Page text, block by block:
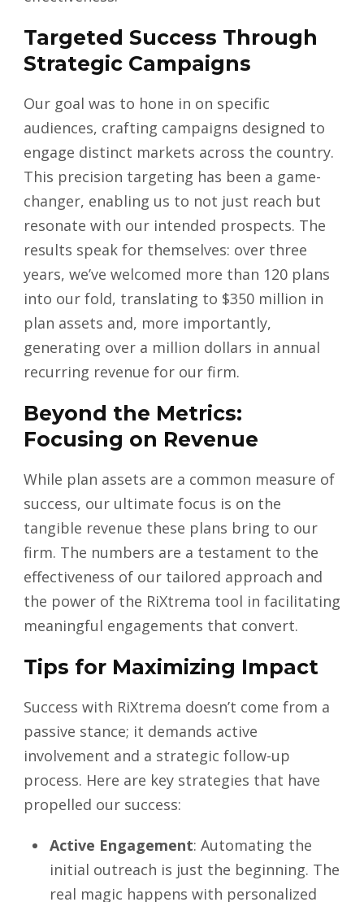
Targeted Success Through
Strategic Campaigns
Our goal was to hone in on specific
audiences, crafting campaigns designed to
engage distinct markets across the country.
This precision targeting has been a game-
changer, enabling us to not just reach but
resonate with our intended prospects. The
results speak for themselves: over three
years, we’ve welcomed more than 120 plans
into our fold, translating to $350 million in
plan assets and, more importantly,
generating over a million dollars in annual
recurring revenue for our firm.
Beyond the Metrics:
Focusing on Revenue
While plan assets are a common measure of
success, our ultimate focus is on the
tangible revenue these plans bring to our
firm. The numbers are a testament to the
effectiveness of our tailored approach and
the power of the RiXtrema tool in facilitating
meaningful engagements that convert.
Tips for Maximizing Impact
Success with RiXtrema doesn’t come from a
passive stance; it demands active
involvement and a strategic follow-up
process. Here are key strategies that have
propelled our success:
Active Engagement: Automating the
initial outreach is just the beginning. The
real magic happens with personalized